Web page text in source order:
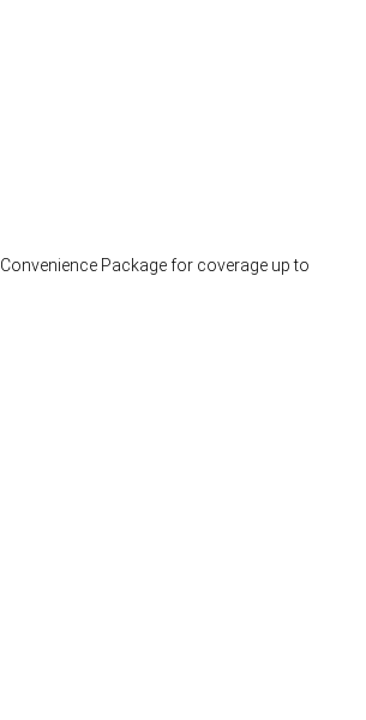
Package for coverage up to